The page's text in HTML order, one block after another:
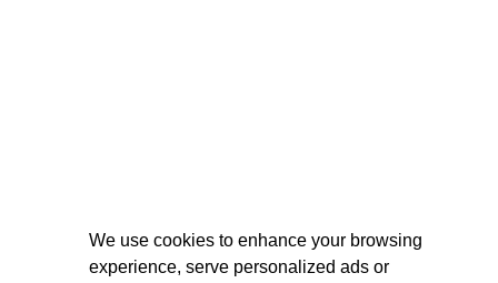
We use cookies to enhance your browsing
experience, serve personalized ads or